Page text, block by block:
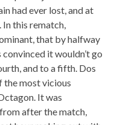
had ever lost, and at
this rematch,
that by halfway
it wouldn’t go
and to a fifth. Dos
the most vicious
It was
after the match,